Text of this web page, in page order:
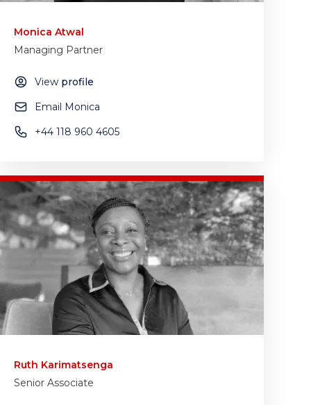
Monica Atwal
Managing Partner
View profile
Email Monica
+44 118 960 4605
Ruth Karimatsenga
Senior Associate